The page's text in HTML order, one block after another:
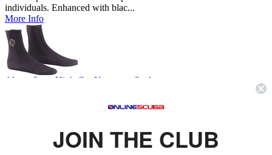
individuals. Enhanced with blac...
More Info
Akona 2mm High-Cut Neoprene Sock
Tall Socks have been redesigned to provide a better fitting, warmer
dive sock. Don't need a heavy-so...
JOIN THE CLUB